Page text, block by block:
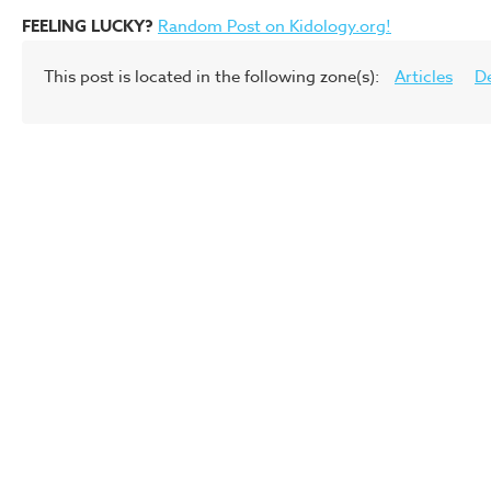
FEELING LUCKY? Random Post on Kidology.org!
This post is located in the following zone(s): Articles